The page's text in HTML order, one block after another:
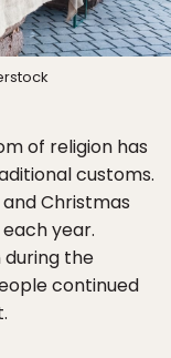
of religion has
customs.
Christmas
year.
during the
continued